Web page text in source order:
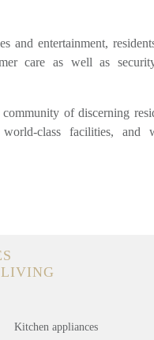
and entertainment,
care as well as
of discerning
class facilities, and
LIVING
Kitchen appliances